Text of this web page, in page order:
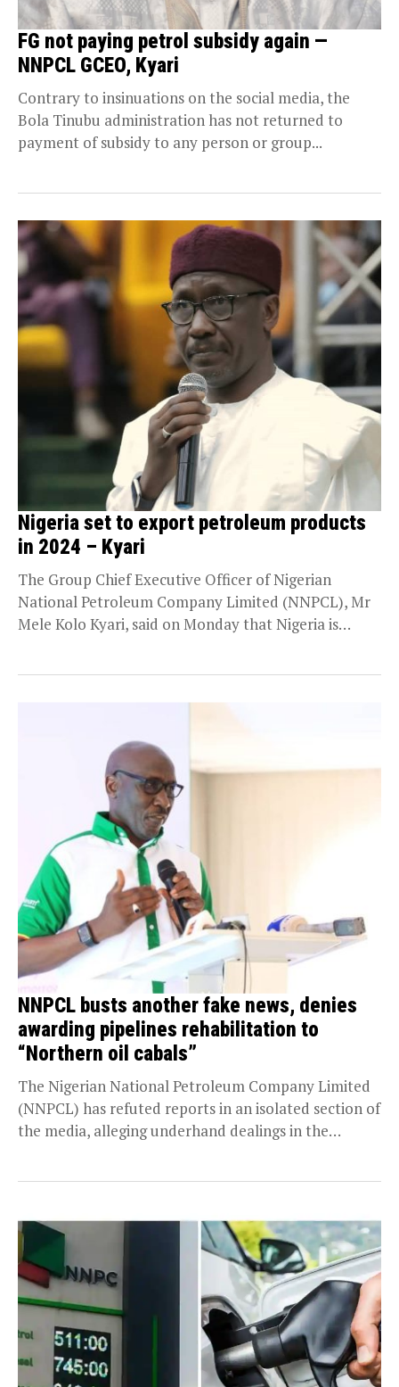
FG not paying petrol subsidy again —
NNPCL GCEO, Kyari
Contrary to insinuations on the social media, the
Bola Tinubu administration has not returned to
payment of subsidy to any person or group...
Nigeria set to export petroleum products
in 2024 – Kyari
The Group Chief Executive Officer of Nigerian
National Petroleum Company Limited (NNPCL), Mr
Mele Kolo Kyari, said on Monday that Nigeria is
NNPCL busts another fake news, denies
awarding pipelines rehabilitation to
“Northern oil cabals”
The Nigerian National Petroleum Company Limited
(NNPCL) has refuted reports in an isolated section of
the media, alleging underhand dealings in the